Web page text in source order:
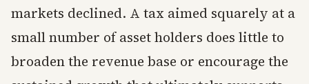
markets declined. A tax aimed squarely at a
small number of asset holders does little to
broaden the revenue base or encourage the